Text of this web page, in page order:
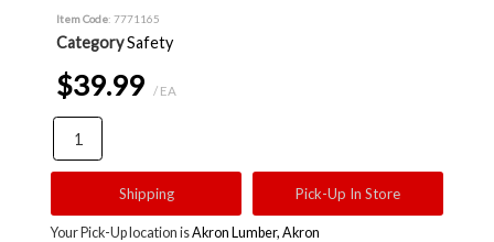
Item Code: 7771165
CategorySafety
$39.99 / EA
Shipping Pick-Up In Store
Your Pick-Up location isAkron Lumber, Akron